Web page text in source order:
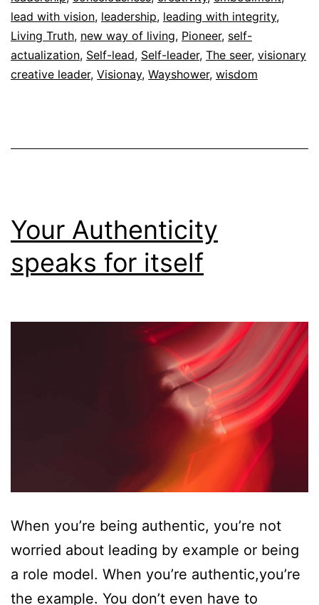
Autoconocimiento,
Espiritualidad
lead with vision, leadership, leading with integrity,
Living Truth, new way of living, Pioneer, self-
actualization, Self-lead, Self-leader, The seer, visionary
creative leader, Visionay, Wayshower, wisdom
Your Authenticity
speaks for itself
When you’re being authentic, you’re not
worried about leading by example or being
a role model. When you’re authentic,you’re
the example. You don’t even have to